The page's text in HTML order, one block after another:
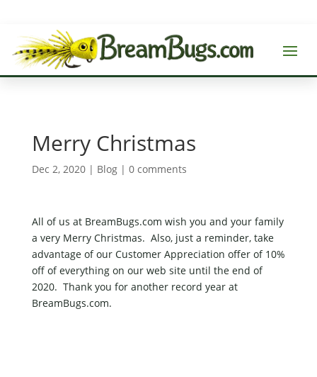
Merry Christmas
Dec 2, 2020| Blog| 0 comments
All of us at BreamBugs.com wish you and your family
a very Merry Christmas. Also, just a reminder, take
advantage of our Customer Appreciation offer of 10%
off of everything on our web site until the end of
2020. Thank you for another record year at
BreamBugs.com.